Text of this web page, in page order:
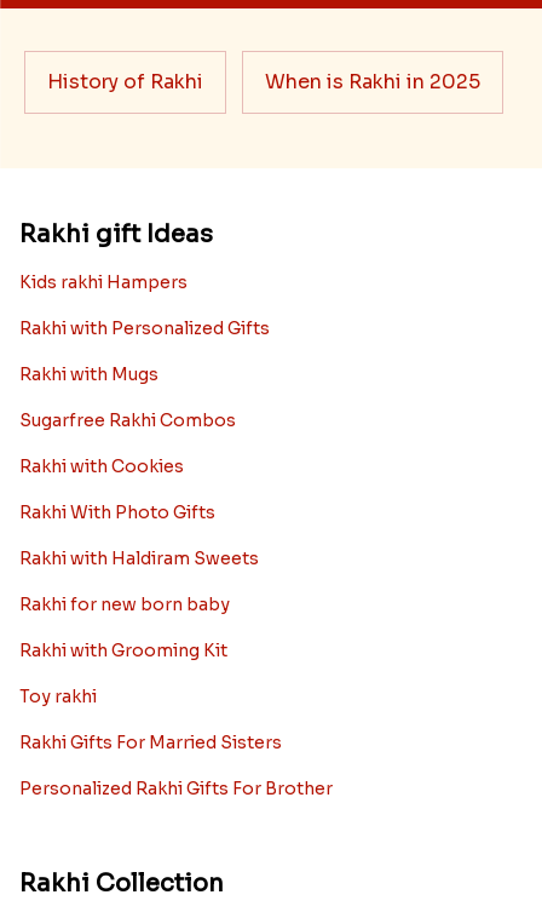
History of Rakhi When is Rakhi in 2025
Rakhi gift Ideas
Kids rakhi Hampers
Rakhi with Personalized Gifts
Rakhi with Mugs
Sugarfree Rakhi Combos
Rakhi with Cookies
Rakhi With Photo Gifts
Rakhi with Haldiram Sweets
Rakhi for new born baby
Rakhi with Grooming Kit
Toy rakhi
Rakhi Gifts For Married Sisters
Personalized Rakhi Gifts For Brother
Rakhi Collection